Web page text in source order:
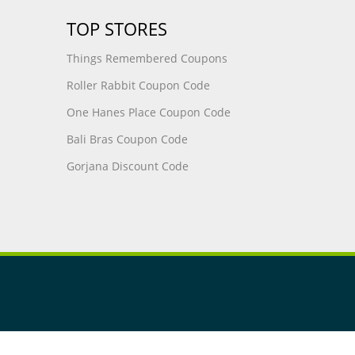
TOP STORES
Things Remembered Coupons
Roller Rabbit Coupon Code
One Hanes Place Coupon Code
Bali Bras Coupon Code
Gorjana Discount Code